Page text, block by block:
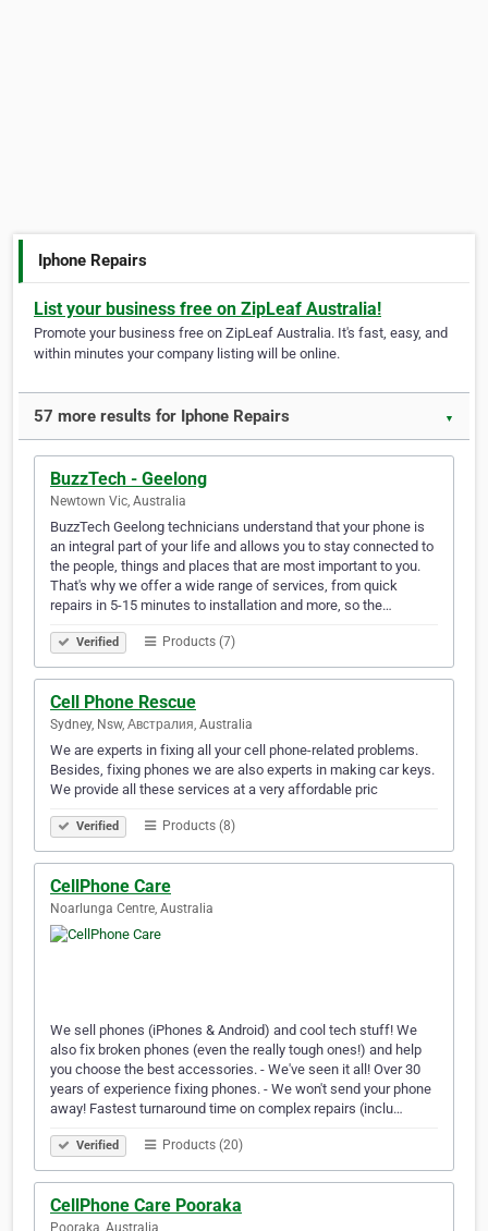
Iphone Repairs
List your business free on ZipLeaf Australia!
Promote your business free on ZipLeaf Australia. It's fast, easy, and
within minutes your company listing will be online.
57 more results for Iphone Repairs ▼
BuzzTech - Geelong
Newtown Vic, Australia
BuzzTech Geelong technicians understand that your phone is
an integral part of your life and allows you to stay connected to
the people, things and places that are most important to you.
That's why we offer a wide range of services, from quick
repairs in 5-15 minutes to installation and more, so the…
Verified Products (7)
Cell Phone Rescue
Sydney, Nsw, Австралия, Australia
We are experts in fixing all your cell phone-related problems.
Besides, fixing phones we are also experts in making car keys.
We provide all these services at a very affordable pric
Verified Products (8)
CellPhone Care
Noarlunga Centre, Australia
We sell phones (iPhones & Android) and cool tech stuff! We
also fix broken phones (even the really tough ones!) and help
you choose the best accessories. - We've seen it all! Over 30
years of experience fixing phones. - We won't send your phone
away! Fastest turnaround time on complex repairs (inclu…
Verified Products (20)
CellPhone Care Pooraka